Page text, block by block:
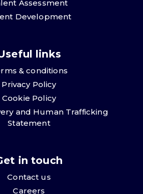
Assessment
Development
links
& conditions
Privacy Policy
Cookie Policy
and Human Trafficking
Statement
in touch
Contact us
Careers